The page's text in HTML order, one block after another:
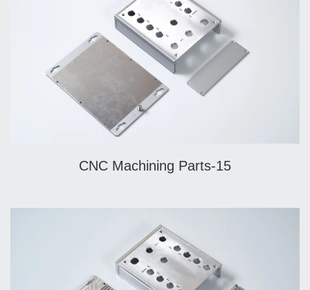
CNC Machining Parts-15